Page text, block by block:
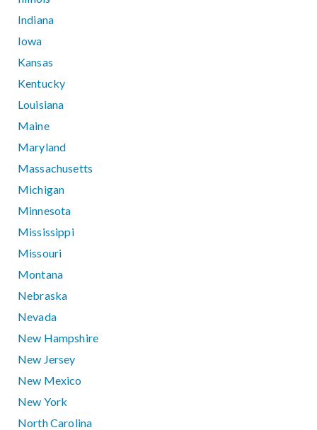
Indiana
Iowa
Kansas
Kentucky
Louisiana
Maine
Maryland
Massachusetts
Michigan
Minnesota
Mississippi
Missouri
Montana
Nebraska
Nevada
New Hampshire
New Jersey
New Mexico
New York
North Carolina